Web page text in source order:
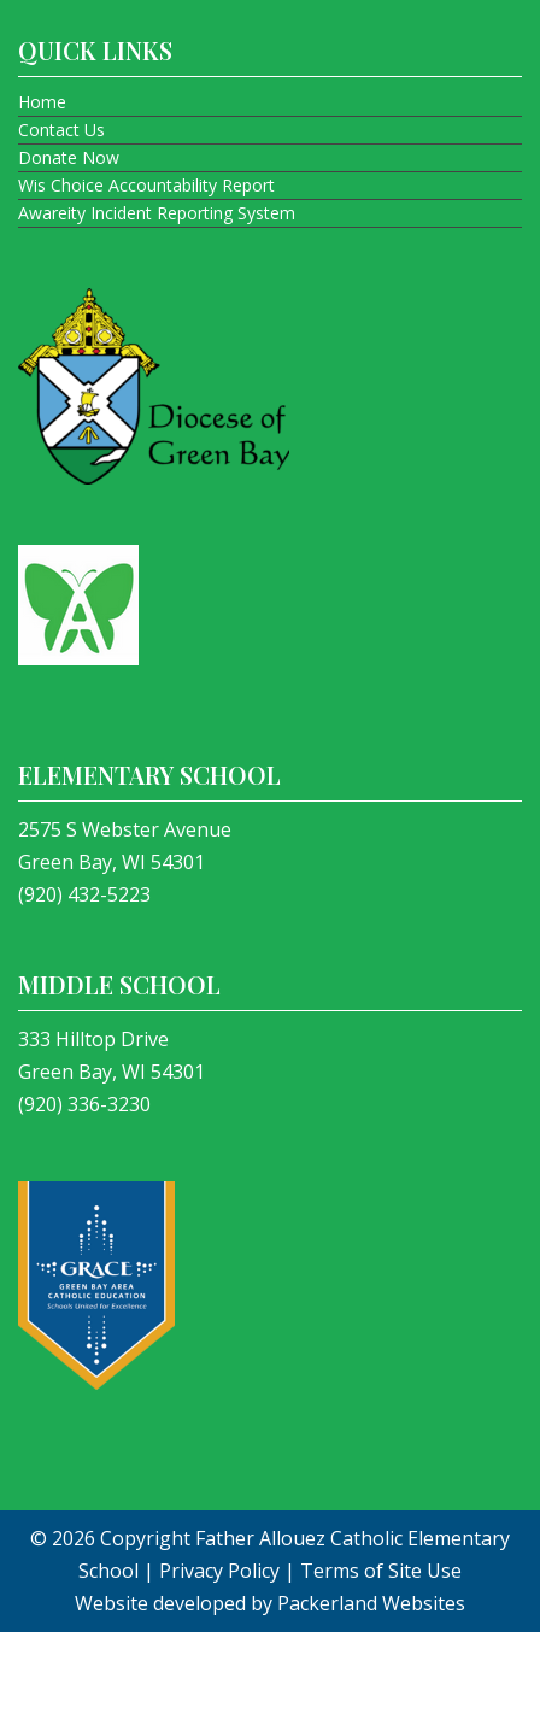
QUICK LINKS
Home
Contact Us
Donate Now
Wis Choice Accountability Report
Awareity Incident Reporting System
ELEMENTARY SCHOOL
2575 S Webster Avenue
Green Bay, WI 54301
(920) 432-5223
MIDDLE SCHOOL
333 Hilltop Drive
Green Bay, WI 54301
(920) 336-3230
© 2026 Copyright Father Allouez Catholic Elementary
School | Privacy Policy | Terms of Site Use
Website developed by Packerland Websites